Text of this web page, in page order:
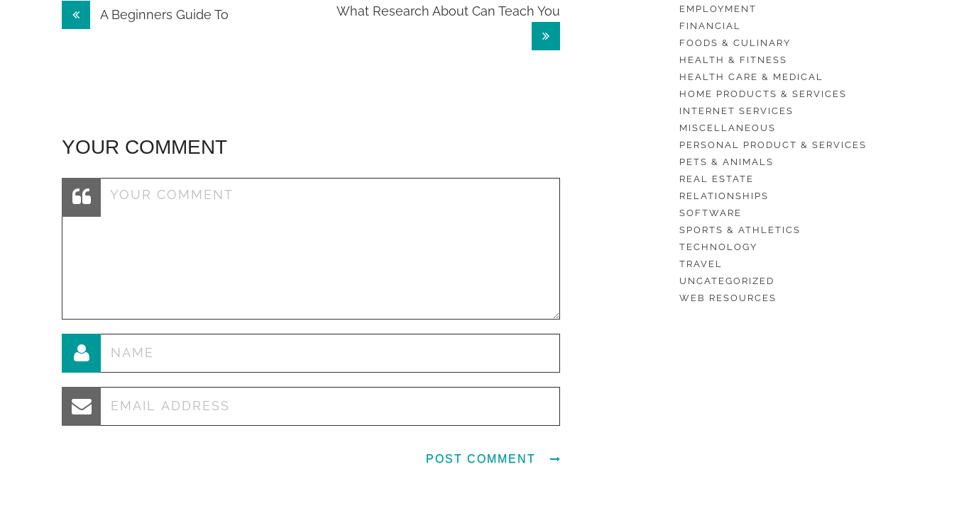
PostA Beginners Guide To What Research About Can Teach You
YOUR COMMENT
EMPLOYMENT
FINANCIAL
FOODS & CULINARY
HEALTH & FITNESS
HEALTH CARE & MEDICAL
HOME PRODUCTS & SERVICES
INTERNET SERVICES
MISCELLANEOUS
PERSONAL PRODUCT & SERVICES
PETS & ANIMALS
REAL ESTATE
RELATIONSHIPS
SOFTWARE
SPORTS & ATHLETICS
TECHNOLOGY
TRAVEL
UNCATEGORIZED
WEB RESOURCES